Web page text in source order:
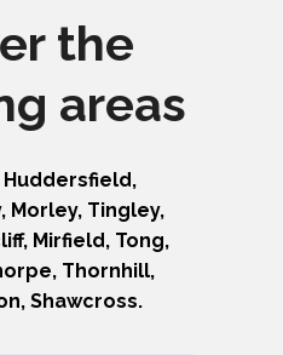
the
areas
Morley, Tingley,
Mirfield, Tong,
Thornhill,
Shawcross.